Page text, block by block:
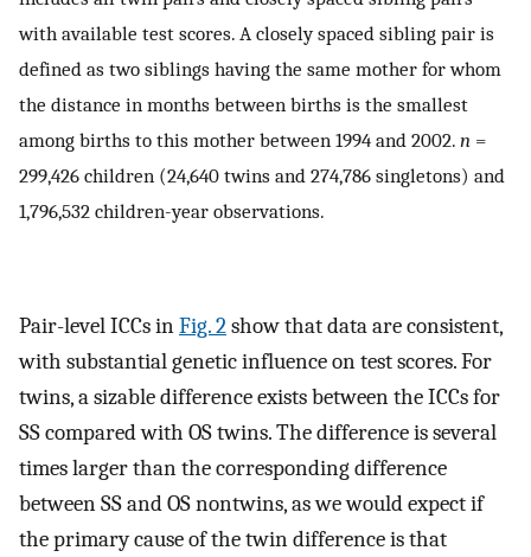
with available test scores. A closely spaced sibling pair is
defined as two siblings having the same mother for whom
the distance in months between births is the smallest
among births to this mother between 1994 and 2002. n =
299,426 children (24,640 twins and 274,786 singletons) and
1,796,532 children-year observations.
Pair-level ICCs inFig. 2show that data are consistent,
with substantial genetic influence on test scores. For
twins, a sizable difference exists between the ICCs for
SS compared with OS twins. The difference is several
times larger than the corresponding difference
between SS and OS nontwins, as we would expect if
the primary cause of the twin difference is that